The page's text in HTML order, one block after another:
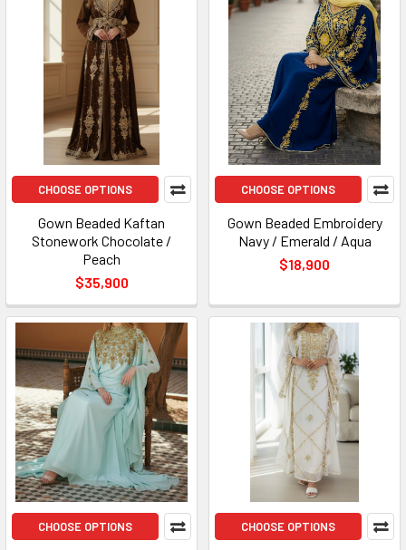
CHOOSE OPTIONS
Gown Beaded Kaftan
Stonework Chocolate /
Peach
$35,900
CHOOSE OPTIONS
Gown Beaded Embroidery
Navy / Emerald / Aqua
$18,900
CHOOSE OPTIONS CHOOSE OPTIONS